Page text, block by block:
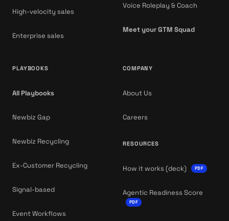
High-velocity sales
Enterprise sales
Voice Roleplay & Coach
Meet your GTM Squad
PLAYBOOKS
All Playbooks
Newbiz Gap
Newbiz Recycling
Ex-Customer Recycling
Signal-based
Event Workflows
COMPANY
About Us
Careers
RESOURCES
How it works (deck) PDF
Agentic Readiness Score
PDF